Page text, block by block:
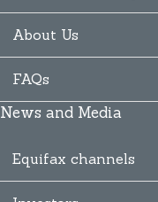
About Us
FAQs
News and Media
Equifax channels